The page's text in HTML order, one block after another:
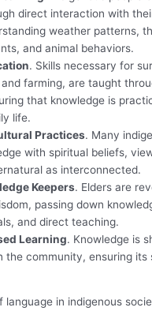
direct interaction with
weather patterns,
and animal behaviors.
. Skills necessary for
farming, are taught
that knowledge is
life.
Practices. Many
with spiritual beliefs,
as interconnected.
Keepers. Elders are
passing down
and direct teaching.
Learning. Knowledge is
the community, ensuring its
language in indigenous